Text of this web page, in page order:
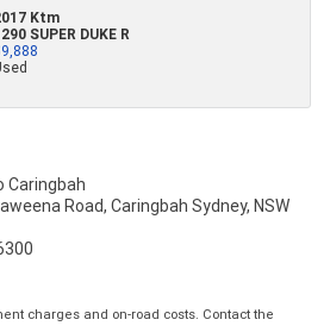
Ktm
SUPER DUKE R
Caringbah
Road, Caringbah Sydney, NSW
charges and on-road costs. Contact the